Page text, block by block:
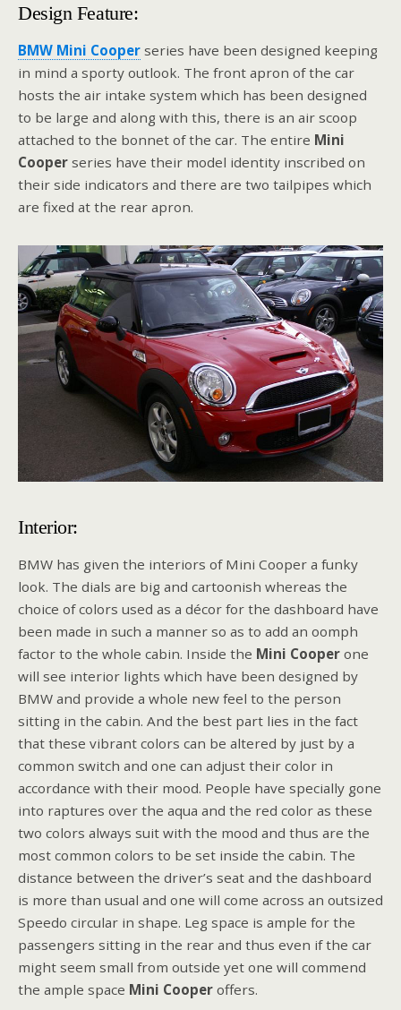
Design Feature:
BMW Mini Cooper series have been designed keeping
in mind a sporty outlook. The front apron of the car
hosts the air intake system which has been designed
to be large and along with this, there is an air scoop
attached to the bonnet of the car. The entire Mini
Cooper series have their model identity inscribed on
their side indicators and there are two tailpipes which
are fixed at the rear apron.
Interior:
BMW has given the interiors of Mini Cooper a funky
look. The dials are big and cartoonish whereas the
choice of colors used as a décor for the dashboard have
been made in such a manner so as to add an oomph
factor to the whole cabin. Inside the Mini Cooper one
will see interior lights which have been designed by
BMW and provide a whole new feel to the person
sitting in the cabin. And the best part lies in the fact
that these vibrant colors can be altered by just by a
common switch and one can adjust their color in
accordance with their mood. People have specially gone
into raptures over the aqua and the red color as these
two colors always suit with the mood and thus are the
most common colors to be set inside the cabin. The
distance between the driver’s seat and the dashboard
is more than usual and one will come across an outsized
Speedo circular in shape. Leg space is ample for the
passengers sitting in the rear and thus even if the car
might seem small from outside yet one will commend
the ample space Mini Cooper offers.